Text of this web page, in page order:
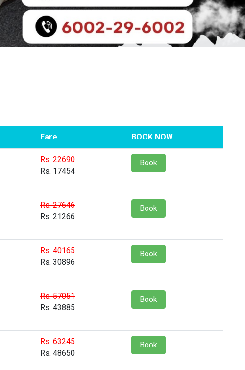
Fare BOOK NOW
Rs. 22690
Rs. 17454
Book
Rs. 27646
Rs. 21266
Book
Rs. 40165
Rs. 30896
Book
Rs. 57051
Rs. 43885
Book
Rs. 63245
Rs. 48650
Book